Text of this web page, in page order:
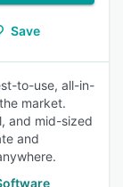
Save
to-use, all-in-
market.
and mid-sized
and